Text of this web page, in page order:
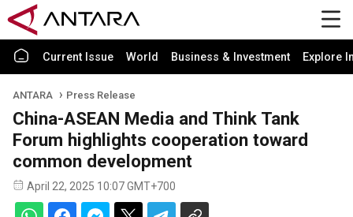
Current Issue World Business & Investment Explore
ANTARA Press Release
China-ASEAN Media and Think Tank
Forum highlights cooperation toward
common development
April 22, 2025 10:07 GMT+700